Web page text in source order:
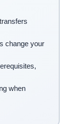
change your
when